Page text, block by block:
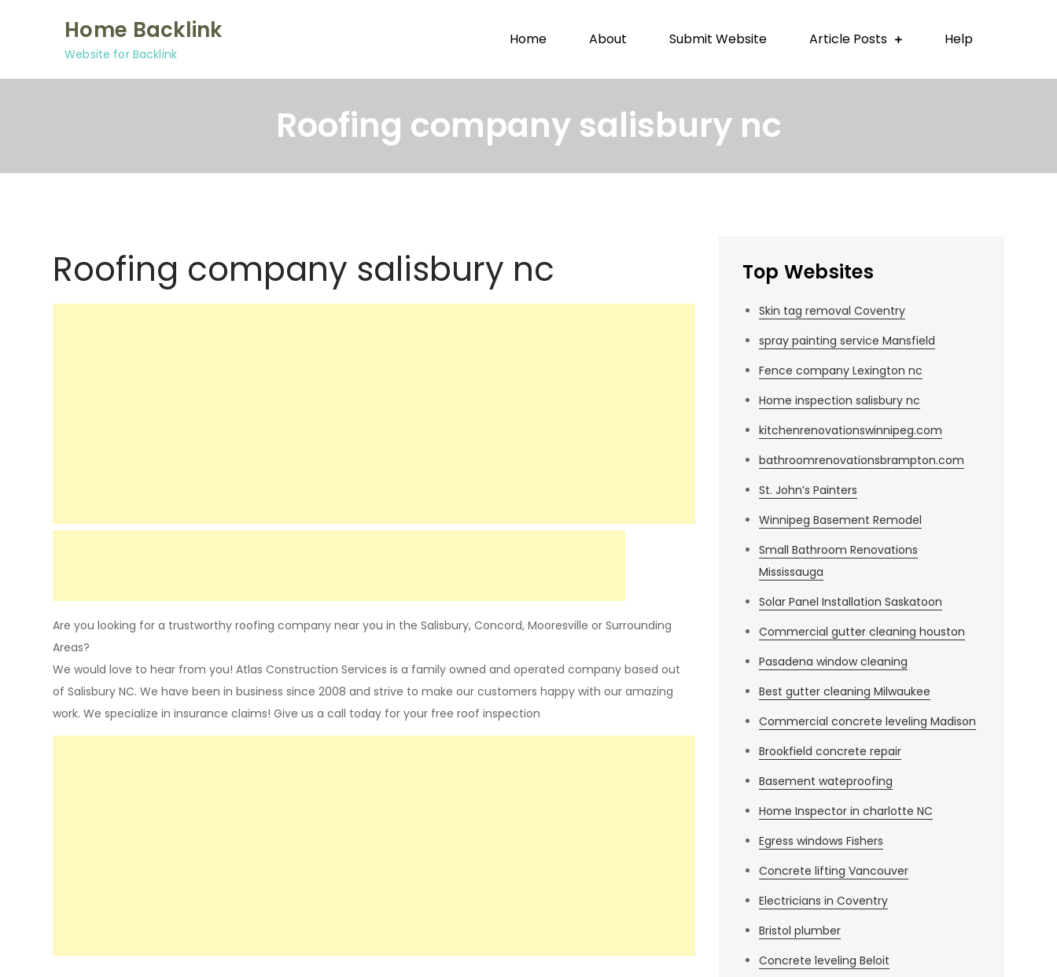
Home Backlink
Website for Backlink
Home About Submit Website Article Posts Help
Roofing company salisbury nc
Roofing company salisbury nc
Are you looking for a trustworthy roofing company near you in the Salisbury, Concord, Mooresville or Surrounding
Areas?
We would love to hear from you! Atlas Construction Services is a family owned and operated company based out
of Salisbury NC. We have been in business since 2008 and strive to make our customers happy with our amazing
work. We specialize in insurance claims! Give us a call today for your free roof inspection
Top Websites
Skin tag removal Coventry
spray painting service Mansfield
Fence company Lexington nc
Home inspection salisbury nc
kitchenrenovationswinnipeg.com
bathroomrenovationsbrampton.com
St. John’s Painters
Winnipeg Basement Remodel
Small Bathroom Renovations
Mississauga
Solar Panel Installation Saskatoon
Commercial gutter cleaning houston
Pasadena window cleaning
Best gutter cleaning Milwaukee
Commercial concrete leveling Madison
Brookfield concrete repair
Basement wateproofing
Home Inspector in charlotte NC
Egress windows Fishers
Concrete lifting Vancouver
Electricians in Coventry
Bristol plumber
Concrete leveling Beloit